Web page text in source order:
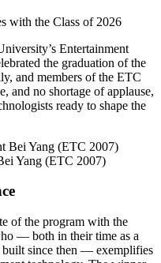
with the Class of 2026
Entertainment
the graduation of the
and members of the ETC
and no shortage of applause,
ready to shape the
Yang (ETC 2007)
of the program with the
— both in their time as a
built since then — exemplifies